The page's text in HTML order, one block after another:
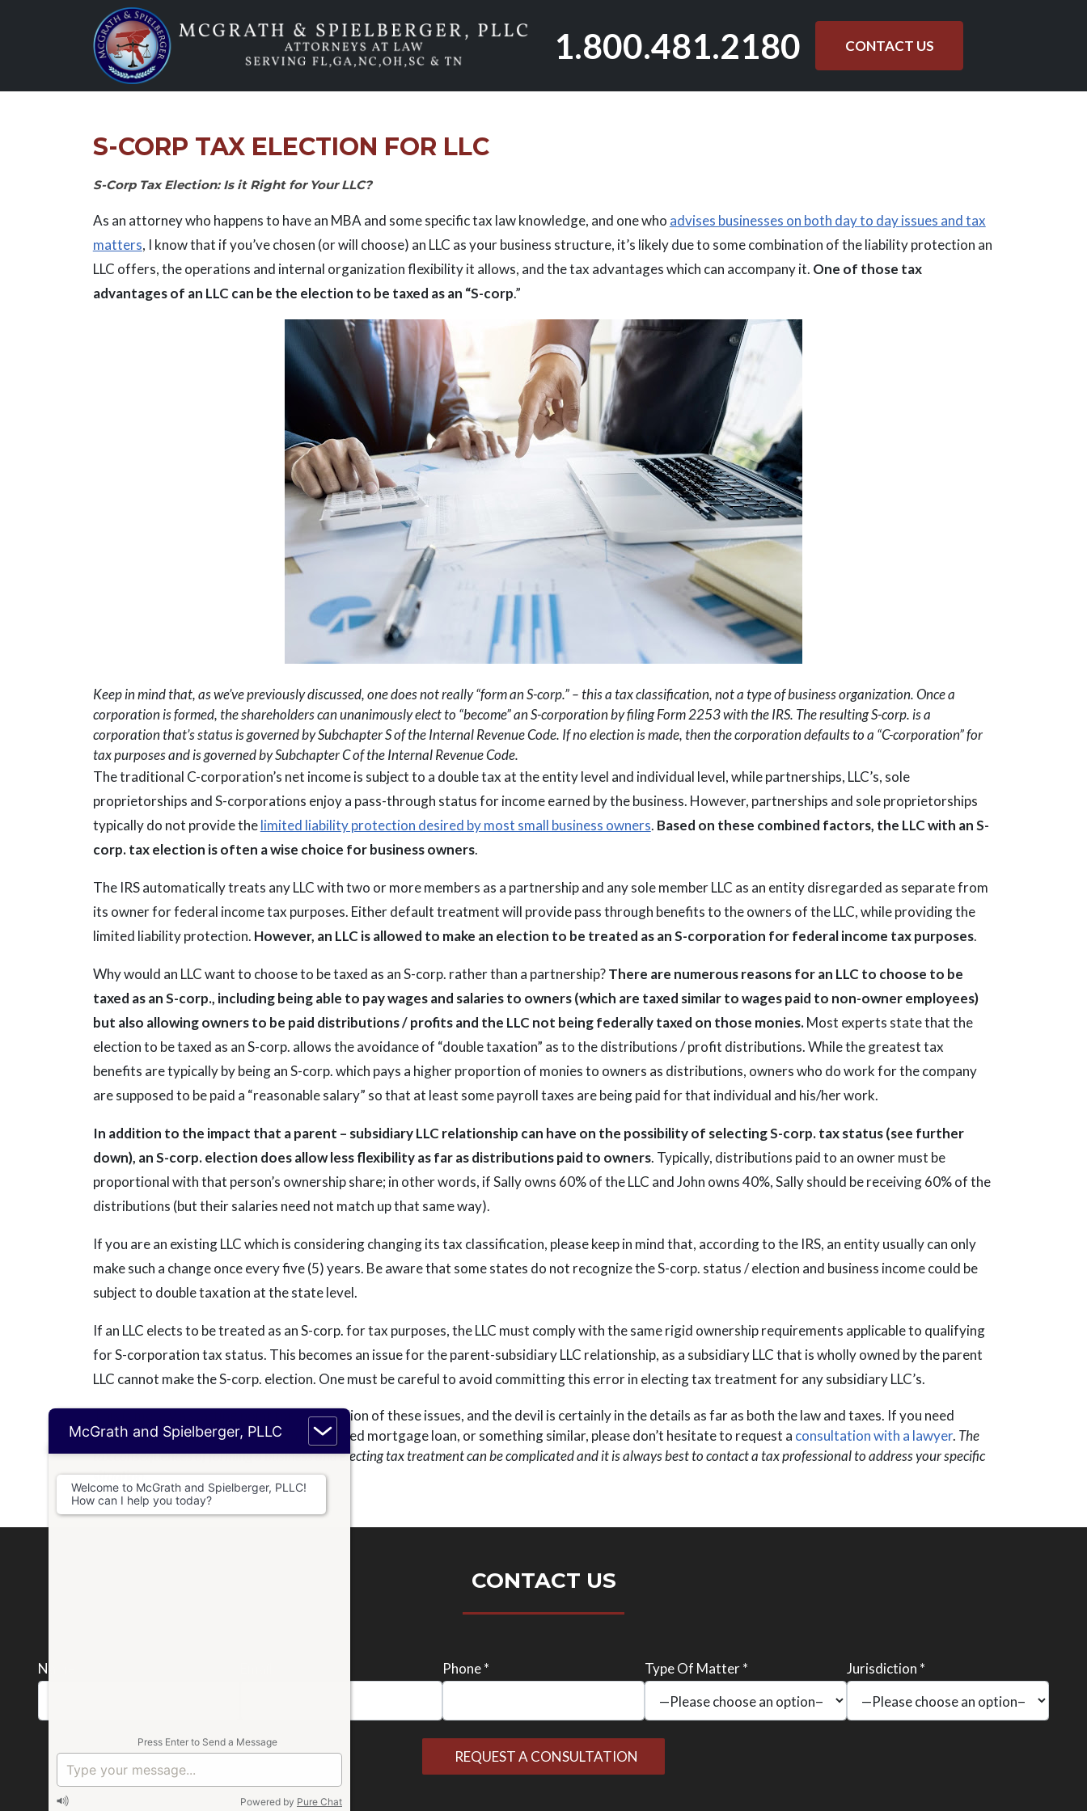
1.800.481.2180 CONTACT US
S-CORP TAX ELECTION FOR LLC
S-Corp Tax Election: Is it Right for Your LLC?
As an attorney who happens to have an MBA and some specific tax law knowledge, and one who advises businesses on both day to day issues and tax
matters, I know that if you’ve chosen (or will choose) an LLC as your business structure, it’s likely due to some combination of the liability protection an
LLC offers, the operations and internal organization flexibility it allows, and the tax advantages which can accompany it. One of those tax
advantages of an LLC can be the election to be taxed as an “S-corp.”
Keep in mind that, as we’ve previously discussed, one does not really “form an S-corp.” – this a tax classification, not a type of business organization. Once a
corporation is formed, the shareholders can unanimously elect to “become” an S-corporation by filing Form 2253 with the IRS. The resulting S-corp. is a
corporation that’s status is governed by Subchapter S of the Internal Revenue Code. If no election is made, then the corporation defaults to a “C-corporation” for
tax purposes and is governed by Subchapter C of the Internal Revenue Code.
The traditional C-corporation’s net income is subject to a double tax at the entity level and individual level, while partnerships, LLC’s, sole
proprietorships and S-corporations enjoy a pass-through status for income earned by the business. However, partnerships and sole proprietorships
typically do not provide thelimited liability protection desired by most small business owners. Based on these combined factors, the LLC with an S-
corp. tax election is often a wise choice for business owners.
The IRS automatically treats any LLC with two or more members as a partnership and any sole member LLC as an entity disregarded as separate from
its owner for federal income tax purposes. Either default treatment will provide pass through benefits to the owners of the LLC, while providing the
limited liability protection. However, an LLC is allowed to make an election to be treated as an S-corporation for federal income tax purposes.
Why would an LLC want to choose to be taxed as an S-corp. rather than a partnership?There are numerous reasons for an LLC to choose to be
taxed as an S-corp., including being able to pay wages and salaries to owners (which are taxed similar to wages paid to non-owner employees)
but also allowing owners to be paid distributions / profits and the LLC not being federally taxed on those monies.Most experts state that the
election to be taxed as an S-corp. allows the avoidance of “double taxation” as to the distributions / profit distributions. While the greatest tax
benefits are typically by being an S-corp. which pays a higher proportion of monies to owners as distributions, owners who do work for the company
are supposed to be paid a “reasonable salary” so that at least some payroll taxes are being paid for that individual and his/her work.
In addition to the impact that a parent – subsidiary LLC relationship can have on the possibility of selecting S-corp. tax status (see further
down), an S-corp. election does allow less flexibility as far as distributions paid to owners. Typically, distributions paid to an owner must be
proportional with that person’s ownership share; in other words, if Sally owns 60% of the LLC and John owns 40%, Sally should be receiving 60% of the
distributions (but their salaries need not match up that same way).
If you are an existing LLC which is considering changing its tax classification, please keep in mind that, according to the IRS, an entity usually can only
make such a change once every five (5) years. Be aware that some states do not recognize the S-corp. status / election and business income could be
subject to double taxation at the state level.
If an LLC elects to be treated as an S-corp. for tax purposes, the LLC must comply with the same rigid ownership requirements applicable to qualifying
for S-corporation tax status. This becomes an issue for the parent-subsidiary LLC relationship, as a subsidiary LLC that is wholly owned by the parent
LLC cannot make the S-corp. election. One must be careful to avoid committing this error in electing tax treatment for any subsidiary LLC’s.
This is merely a starting point for a discussion of these issues, and the devil is certainly in the details as far as both the law and taxes. If you need
advice regarding a tax situation, a distressed mortgage loan, or something similar, please don’t hesitate to request a consultation with a lawyer. The
tax consequences of forming a business and electing tax treatment can be complicated and it is always best to contact a tax professional to address your specific
situation.
CONTACT US
Name * Phone * Type Of Matter * Jurisdiction *
McGrath and Spielberger, PLLC
Welcome to McGrath and Spielberger, PLLC!
How can I help you today?
Press Enter to Send a Message
Powered by Pure Chat